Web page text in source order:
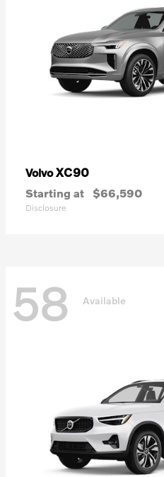
VolvoXC90
Starting at $66,590
Disclosure
58 Available